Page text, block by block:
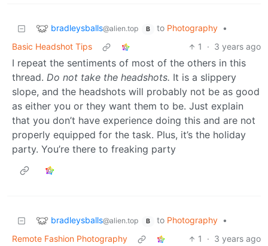
bradleysballs@alien.top B to Photography
•
Basic Headshot Tips
1 · 3 years ago
I repeat the sentiments of most of the others in this
thread. Do not take the headshots. It is a slippery
slope, and the headshots will probably not be as good
as either you or they want them to be. Just explain
that you don’t have experience doing this and are not
properly equipped for the task. Plus, it’s the holiday
party. You’re there to freaking party
bradleysballs@alien.top B to Photography
•
Remote Fashion Photography
1 · 3 years ago